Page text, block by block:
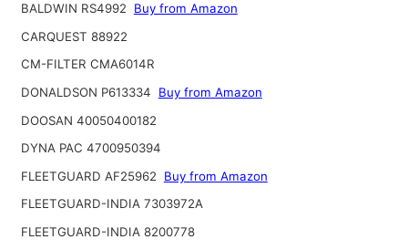
BALDWIN RS4992
Buy from Amazon
CARQUEST 88922
CM-FILTER CMA6014R
DONALDSON P613334
Buy from Amazon
DOOSAN 40050400182
DYNA PAC 4700950394
FLEETGUARD AF25962
Buy from Amazon
FLEETGUARD-INDIA 7303972A
FLEETGUARD-INDIA 8200778